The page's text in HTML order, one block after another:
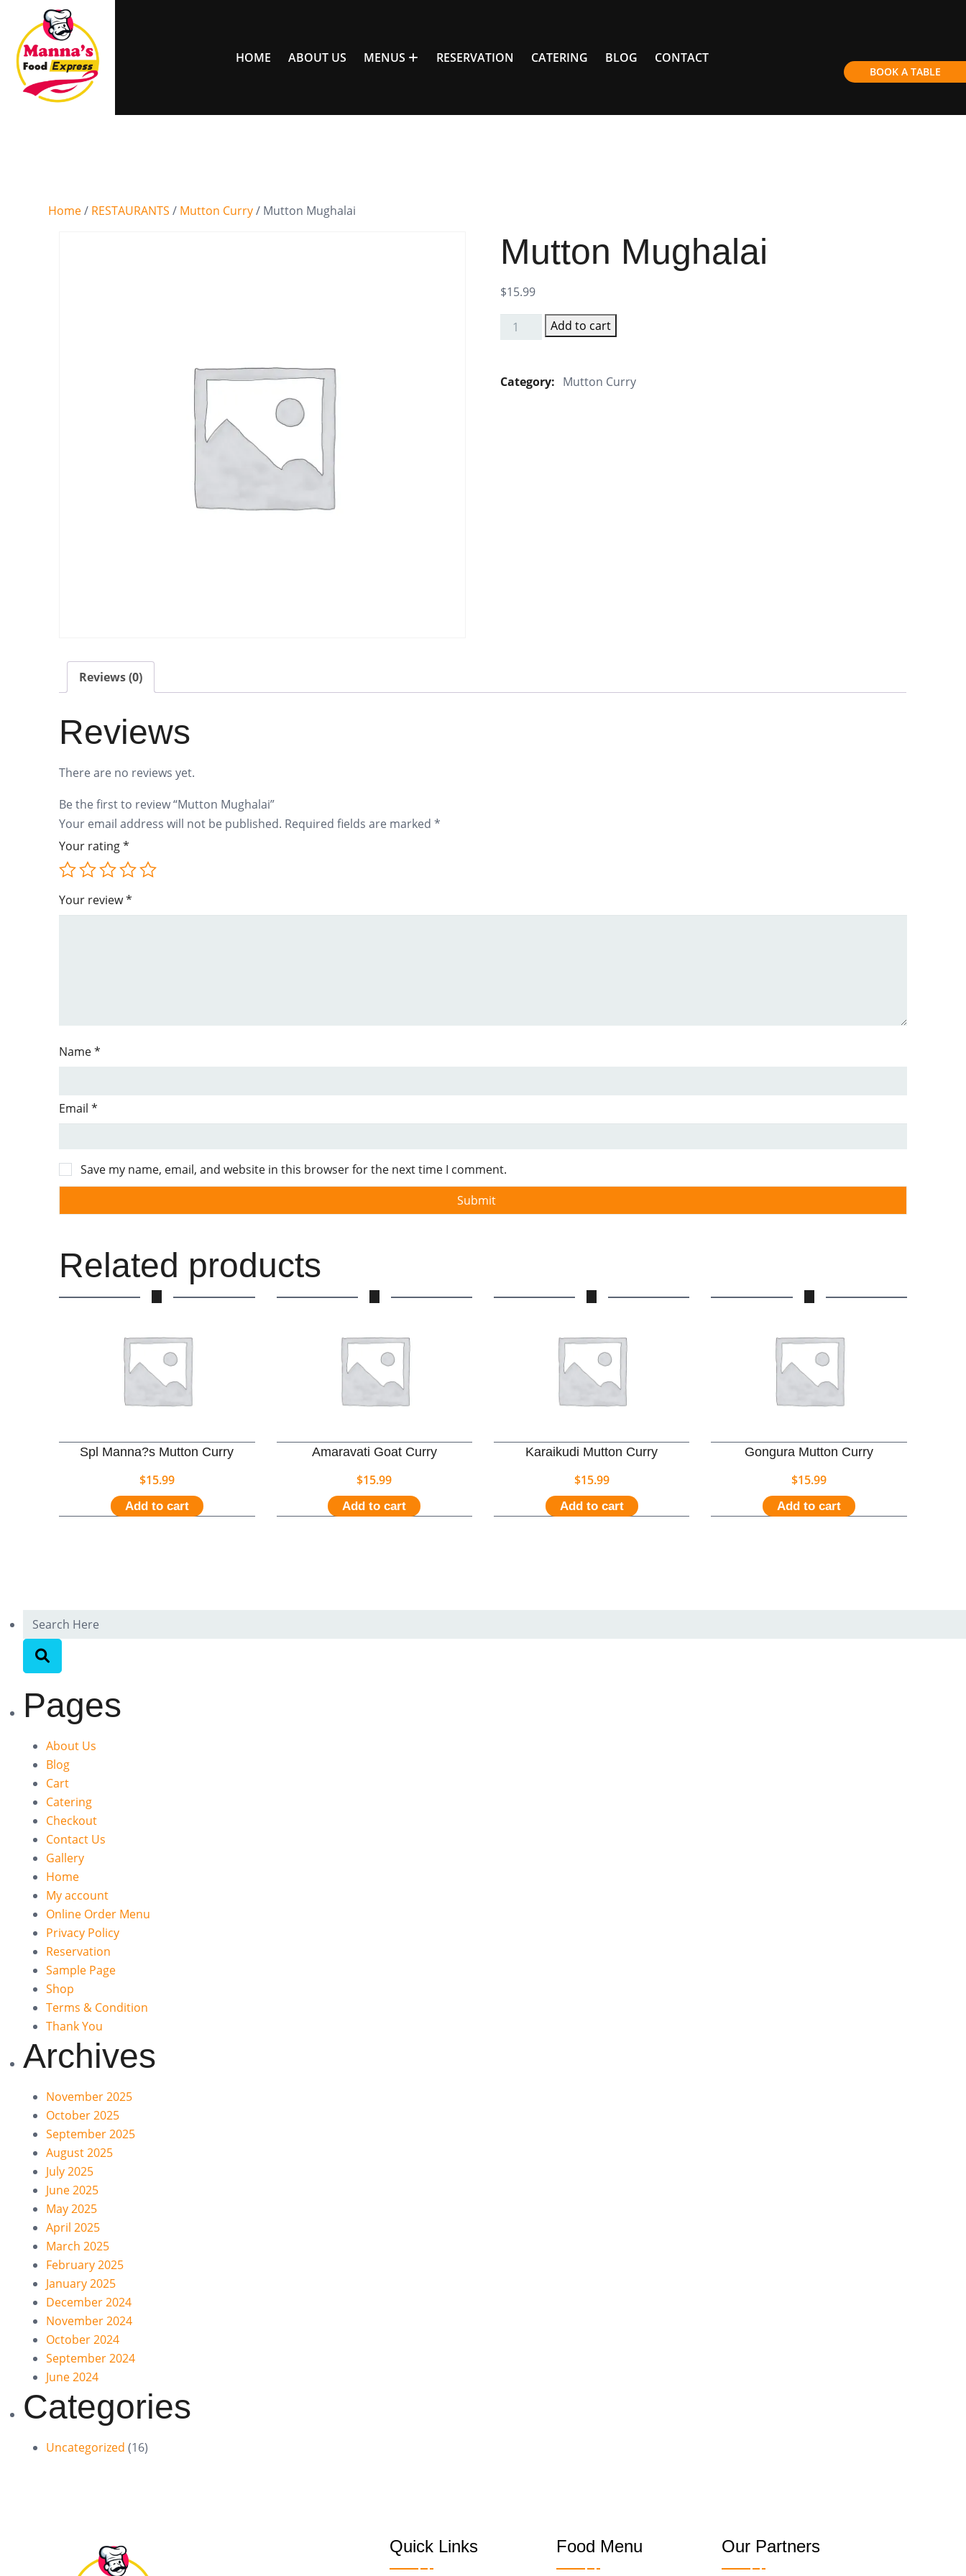
HOME ABOUT US MENUS RESERVATION CATERING BLOG CONTACT
BOOK A TABLE
Home/ RESTAURANTS / Mutton Curry/ Mutton Mughalai
Mutton Mughalai
$15.99
quantity
Add to cart
Category: Mutton Curry
Reviews (0)
Reviews
There are no reviews yet.
Be the first to review “Mutton Mughalai”
Your email address will not be published. Required fields are marked*
Your rating*
Your review*
Name*
Email*
Save my name, email, and website in this browser for the next time I comment.
Related products
Spl Manna?s Mutton Curry
$15.99
Add to cart
Amaravati Goat Curry
$15.99
Add to cart
Karaikudi Mutton Curry
$15.99
Add to cart
Gongura Mutton Curry
$15.99
Add to cart
Pages
About Us
Blog
Cart
Catering
Checkout
Contact Us
Gallery
Home
My account
Online Order Menu
Privacy Policy
Reservation
Sample Page
Shop
Terms & Condition
Thank You
Archives
November 2025
October 2025
September 2025
August 2025
July 2025
June 2025
May 2025
April 2025
March 2025
February 2025
January 2025
December 2024
November 2024
October 2024
September 2024
June 2024
Categories
Uncategorized (16)
Quick Links Food Menu Our Partners